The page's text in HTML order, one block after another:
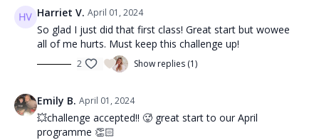
Harriet V. April 01, 2024
So glad I just did that first class! Great start but wowee
all of me hurts. Must keep this challenge up!
2 Show replies (1)
Emily B. April 01, 2024
💥challenge accepted!! 🥵 great start to our April
programme 👏🏻